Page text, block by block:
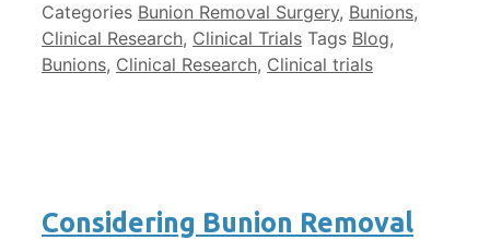
Categories Bunion Removal Surgery, Bunions,
Clinical Research, Clinical Trials Tags Blog,
Bunions, Clinical Research, Clinical trials
Considering Bunion Removal